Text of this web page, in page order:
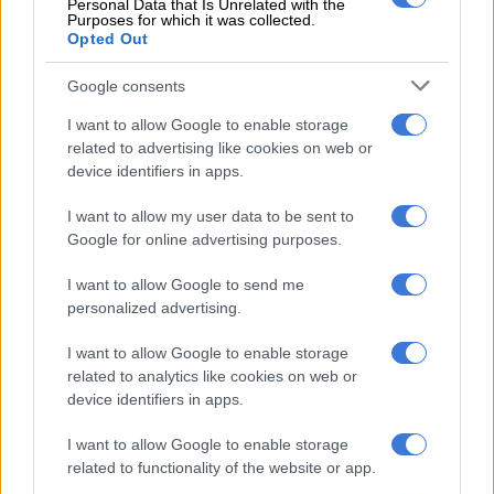
Personal Data that Is Unrelated with the
Purposes for which it was collected.
Opted Out
Google consents
I want to allow Google to enable storage
related to advertising like cookies on web or
device identifiers in apps.
I want to allow my user data to be sent to
Google for online advertising purposes.
I want to allow Google to send me
personalized advertising.
I want to allow Google to enable storage
related to analytics like cookies on web or
device identifiers in apps.
I want to allow Google to enable storage
related to functionality of the website or app.
agreements, but their default clauses have rightly been
described as ‘potentially catastrophic for South Africa’. A
related matter is his subsequent approval in 2005 of the
Barclays Bank takeover of Absa, a decision of similarly
disastrous consequences.”
Crawford-Browne said former president Thabo Mbeki,
should apologise to the nation for ignoring repeated warnings
– including the arms deal affordability study – that the arms